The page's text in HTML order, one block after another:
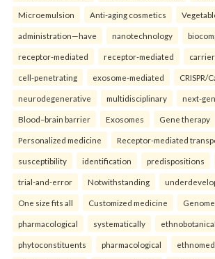
Microemulsion Anti-aging cosmetics
administration—have nanotechnology
receptor-mediated receptor-mediated
cell-penetrating exosome-mediated CRISPR/
neurodegenerative multidisciplinary next-
Blood–brain barrier Exosomes Gene therapy
Personalized medicine Receptor-mediated
susceptibility identification predispositions
trial-and-error Notwithstanding
One size fits all Customized medicine
pharmacological systematically ethnobotanical
phytoconstituents pharmacological